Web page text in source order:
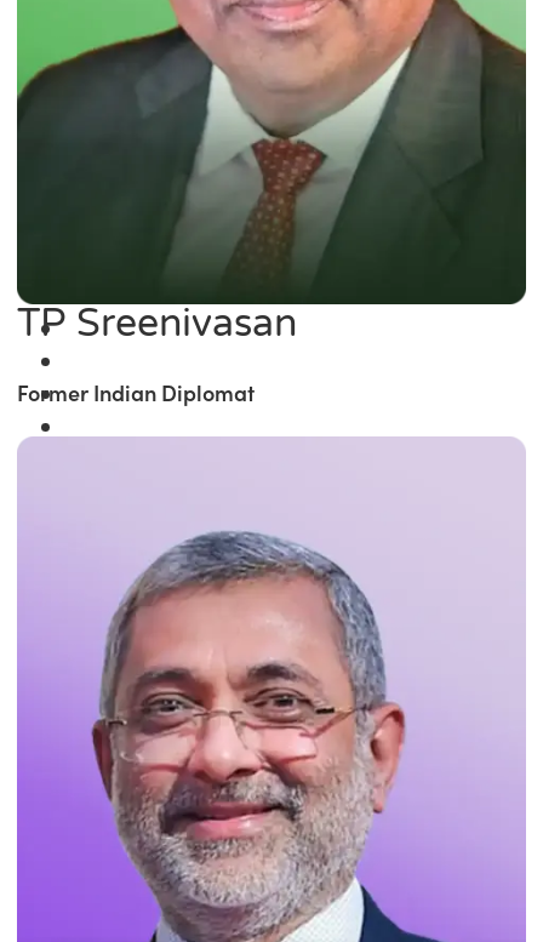
TP Sreenivasan
Former Indian Diplomat